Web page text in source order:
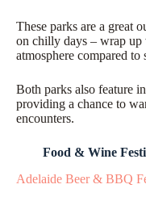
These parks are a great
on chilly days – wrap up
atmosphere compared to
Both parks also feature
providing a chance to
encounters.
Food & Wine
Adelaide Beer & BBQ